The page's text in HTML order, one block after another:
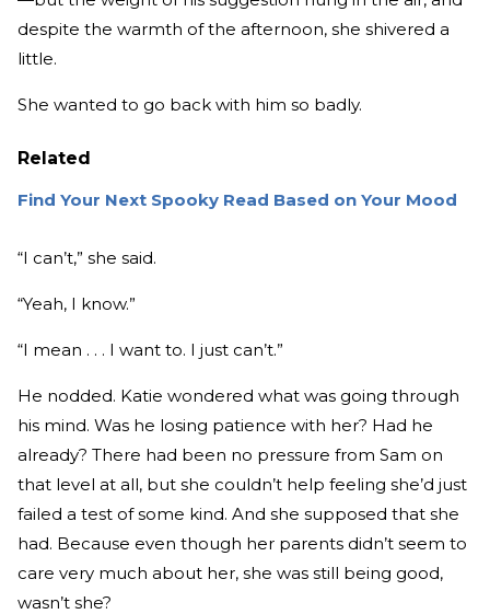
despite the warmth of the afternoon, she shivered a
little.
She wanted to go back with him so badly.
Related
Find Your Next Spooky Read Based on Your Mood
“I can’t,” she said.
“Yeah, I know.”
“I mean . . . I want to. I just can’t.”
He nodded. Katie wondered what was going through
his mind. Was he losing patience with her? Had he
already? There had been no pressure from Sam on
that level at all, but she couldn’t help feeling she’d just
failed a test of some kind. And she supposed that she
had. Because even though her parents didn’t seem to
care very much about her, she was still being good,
wasn’t she?